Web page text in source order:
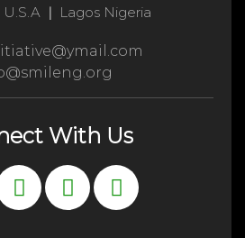
U.S.A | Lagos Nigeria
With Us